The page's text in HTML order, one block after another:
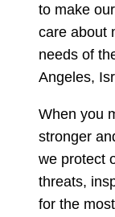
to make
care about
needs of
Angeles,
When you
stronger
we protect
threats,
for the